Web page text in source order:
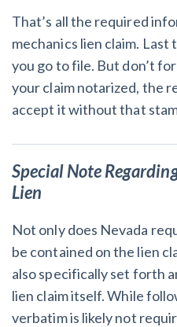
That’s all the required
mechanics lien claim.
you go to file. But don’t
your claim notarized, the
accept it without that
Special Note
Lien
Not only does Nevada
be contained on the lien
also specifically set forth
lien claim itself. While
verbatim is likely not